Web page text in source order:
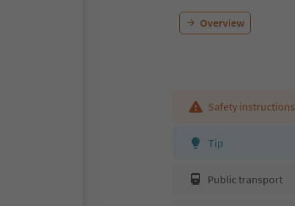
Overview
Safety instructions
Tip
Public transport